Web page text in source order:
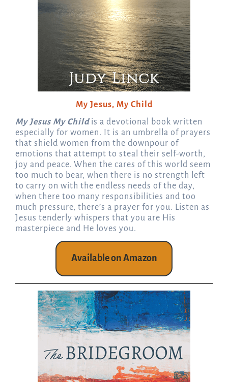
My Jesus, My Child
My Jesus My Childis a devotional book written
especially for women. It is an umbrella of prayers
that shield women from the downpour of
emotions that attempt to steal their self-worth,
joy and peace. When the cares of this world seem
too much to bear, when there is no strength left
to carry on with the endless needs of the day,
when there too many responsibilities and too
much pressure, there’s a prayer for you. Listen as
Jesus tenderly whispers that you are His
masterpiece and He loves you.
Available on Amazon